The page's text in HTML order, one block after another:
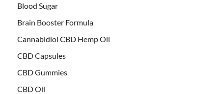
Blood Sugar
Brain Booster Formula
Cannabidiol CBD Hemp Oil
CBD Capsules
CBD Gummies
CBD Oil